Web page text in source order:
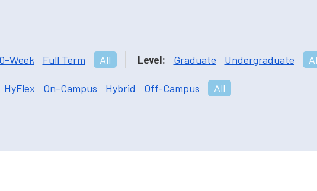
Week Full Term All Level: Graduate Undergraduate
HyFlex On-Campus Hybrid Off-Campus All